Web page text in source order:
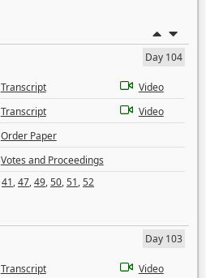
Day 104
Transcript
Video
Transcript
Video
Order Paper
Votes and Proceedings
41,47,49,50,51,52
Day 103
Transcript
Video